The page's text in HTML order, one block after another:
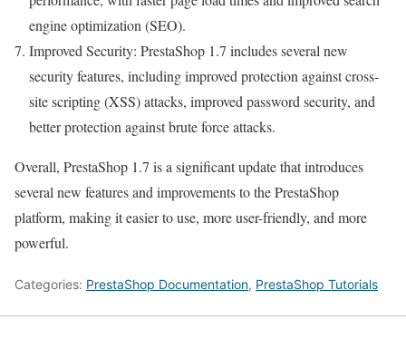
engine optimization (SEO).
Improved Security: PrestaShop 1.7 includes several new
security features, including improved protection against cross-
site scripting (XSS) attacks, improved password security, and
better protection against brute force attacks.
Overall, PrestaShop 1.7 is a significant update that introduces
several new features and improvements to the PrestaShop
platform, making it easier to use, more user-friendly, and more
powerful.
Categories: PrestaShop Documentation, PrestaShop Tutorials